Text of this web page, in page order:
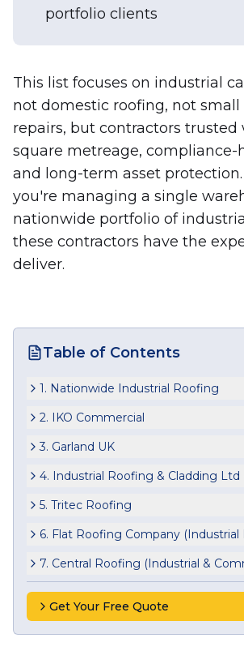
portfolio clients
This list focuses on industrial
not domestic roofing, not small
repairs, but contractors trusted
square metreage, compliance-
and long-term asset
you're managing a single
nationwide portfolio of
these contractors have the
deliver.
Table of Contents
1. Nationwide Industrial Roofing
2. IKO Commercial
3. Garland UK
4. Industrial Roofing & Cladding Ltd
5. Tritec Roofing
6. Flat Roofing Company (Industrial
7. Central Roofing (Industrial &
Get Your Free Quote